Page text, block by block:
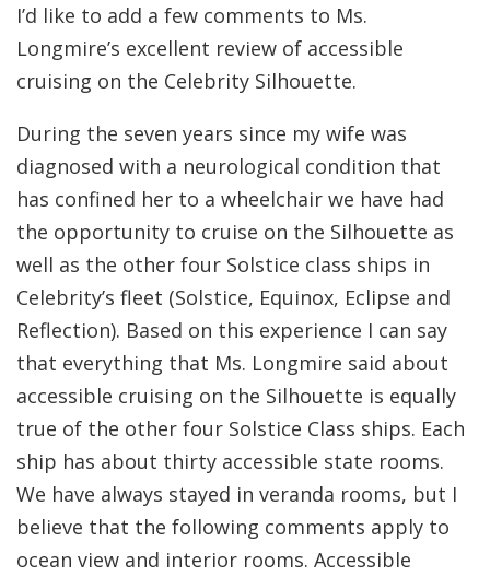
I’d like to add a few comments to Ms.
Longmire’s excellent review of accessible
cruising on the Celebrity Silhouette.
During the seven years since my wife was
diagnosed with a neurological condition that
has confined her to a wheelchair we have had
the opportunity to cruise on the Silhouette as
well as the other four Solstice class ships in
Celebrity’s fleet (Solstice, Equinox, Eclipse and
Reflection). Based on this experience I can say
that everything that Ms. Longmire said about
accessible cruising on the Silhouette is equally
true of the other four Solstice Class ships. Each
ship has about thirty accessible state rooms.
We have always stayed in veranda rooms, but I
believe that the following comments apply to
ocean view and interior rooms. Accessible